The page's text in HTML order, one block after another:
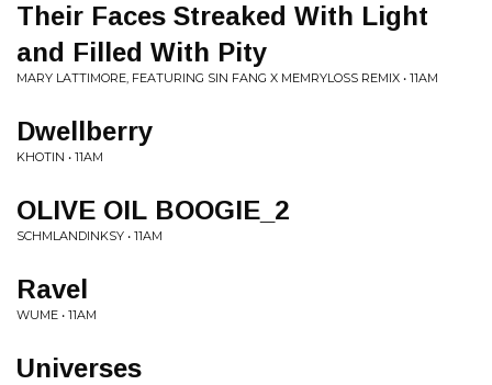
Their Faces Streaked With Light
and Filled With Pity
MARY LATTIMORE, FEATURING SIN FANG X MEMRYLOSS REMIX • 11AM
Dwellberry
KHOTIN • 11AM
OLIVE OIL BOOGIE_2
SCHMLANDINKSY • 11AM
Ravel
WUME • 11AM
Universes